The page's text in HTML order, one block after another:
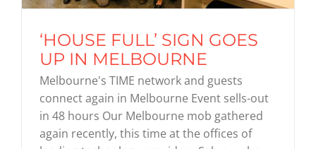
Graduates
News & Media
TIME Marketplace
‘HOUSE FULL’ SIGN GOES
UP IN MELBOURNE
Melbourne's TIME network and guests
connect again in Melbourne Event sells-out
in 48 hours Our Melbourne mob gathered
again recently, this time at the offices of